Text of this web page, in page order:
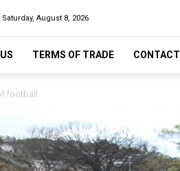
Saturday, August 8, 2026
TERMS OF TRADE CONTACT
football